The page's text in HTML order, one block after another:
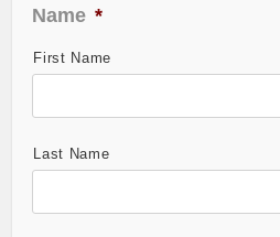
TDI Podcast 107:
Under $10
Name *
First Name
Last Name